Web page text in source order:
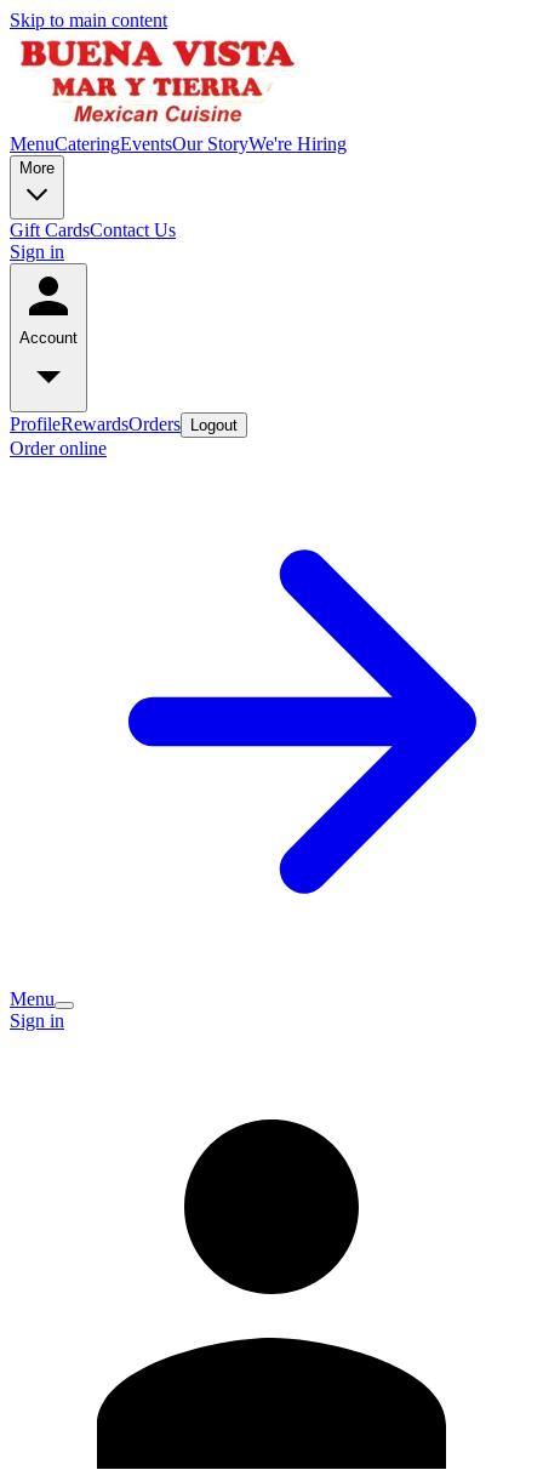
Skip to main content
MenuCateringEventsOur StoryWe're Hiring
More
Gift CardsContact Us
Sign in
Account
ProfileRewardsOrders Logout
Order online
Menu
Sign in